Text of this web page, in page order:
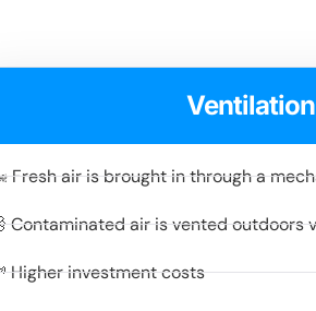
Fresh air is brought in through a
Contaminated air is vented outdoors
Higher investment costs